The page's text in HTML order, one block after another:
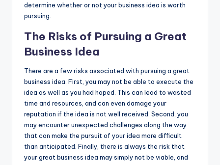
determine whether or not your business idea is worth
pursuing.
The Risks of Pursuing a Great
Business Idea
There are a few risks associated with pursuing a great
business idea. First, you may not be able to execute the
idea as well as you had hoped. This can lead to wasted
time and resources, and can even damage your
reputation if the idea is not well received. Second, you
may encounter unexpected challenges along the way
that can make the pursuit of your idea more difficult
than anticipated. Finally, there is always the risk that
your great business idea may simply not be viable, and